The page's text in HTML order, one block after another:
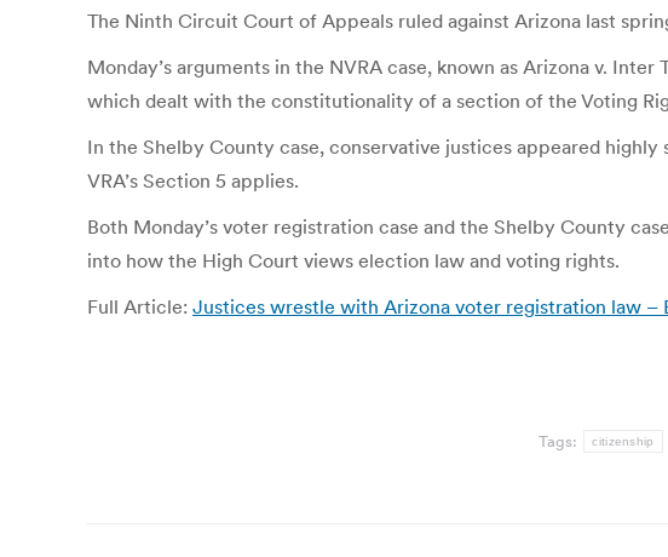
The Ninth Circuit Court of Appeals ruled against Arizona last
Monday’s arguments in the NVRA case, known as Arizona v.
which dealt with the constitutionality of a section of the Voting
In the Shelby County case, conservative justices appeared
VRA’s Section 5 applies.
Both Monday’s voter registration case and the Shelby County
into how the High Court views election law and voting rights.
Full Article: Justices wrestle with Arizona voter registration law –
Tags: citizenship